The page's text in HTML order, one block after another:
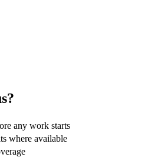
any work starts
where available